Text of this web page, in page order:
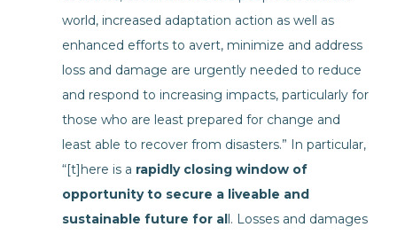
world, increased adaptation action as well as
enhanced efforts to avert, minimize and address
loss and damage are urgently needed to reduce
and respond to increasing impacts, particularly for
those who are least prepared for change and
least able to recover from disasters.” In particular,
“[t]here is a rapidly closing window of
opportunity to secure a liveable and
sustainable future for all. Losses and damages